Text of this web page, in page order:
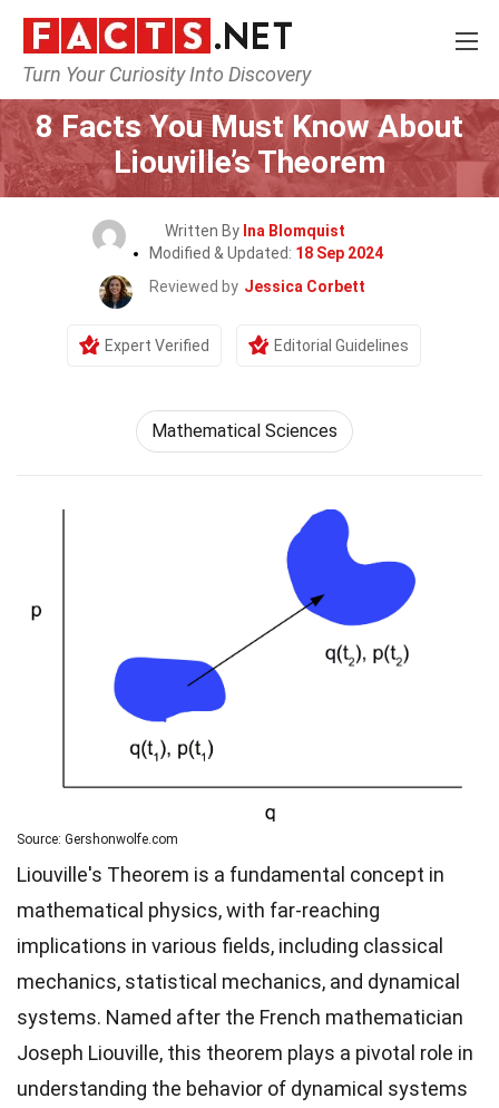
Turn Your Curiosity Into Discovery
Home Mathematics & Logic Mathematical Sciences
8 Facts You Must Know About
Liouville’s Theorem
Written By Ina Blomquist
Modified & Updated: 18 Sep 2024
Reviewed by Jessica Corbett
Expert Verified Editorial Guidelines
Mathematical Sciences
Source: Gershonwolfe.com
Liouville's Theorem is a fundamental concept in
mathematical physics, with far-reaching
implications in various fields, including classical
mechanics, statistical mechanics, and dynamical
systems. Named after the French mathematician
Joseph Liouville, this theorem plays a pivotal role in
understanding the behavior of dynamical systems